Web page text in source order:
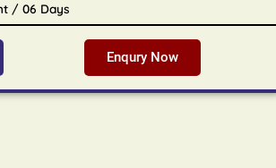
/ 06 Days
Enqury Now